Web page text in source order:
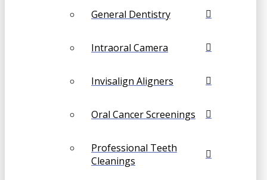
General Dentistry
Intraoral Camera
Invisalign Aligners
Oral Cancer Screenings
Professional Teeth
Cleanings